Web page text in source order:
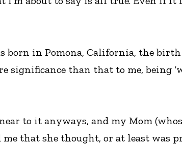
born in Pomona, California, the
significance than that to me, being
to it anyways, and my Mom
me that she thought, or at least